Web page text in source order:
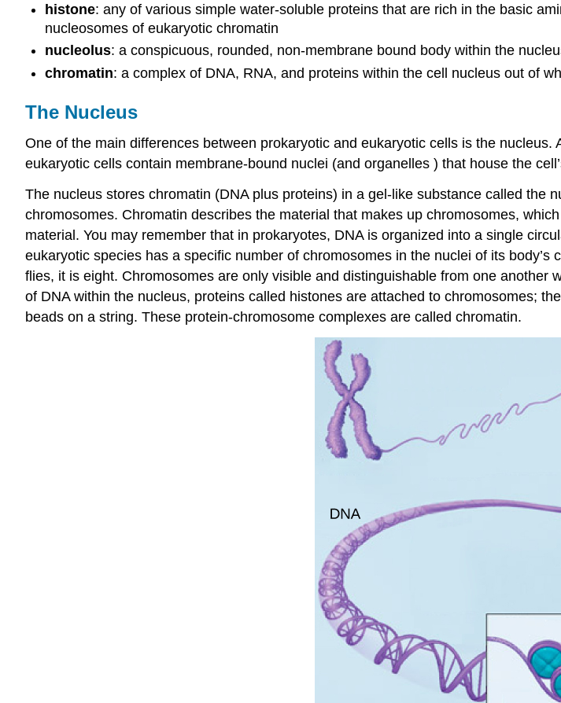
histone: any of various simple water-soluble proteins that are rich in the basic
nucleosomes of eukaryotic chromatin
nucleolus: a conspicuous, rounded, non-membrane bound body within the
chromatin: a complex of DNA, RNA, and proteins within the cell nucleus out of
The Nucleus
One of the main differences between prokaryotic and eukaryotic cells is the
eukaryotic cells contain membrane-bound nuclei (and organelles ) that house the
The nucleus stores chromatin (DNA plus proteins) in a gel-like substance called the
chromosomes. Chromatin describes the material that makes up chromosomes,
material. You may remember that in prokaryotes, DNA is organized into a single
eukaryotic species has a specific number of chromosomes in the nuclei of its
flies, it is eight. Chromosomes are only visible and distinguishable from one
of DNA within the nucleus, proteins called histones are attached to chromosomes;
beads on a string. These protein-chromosome complexes are called chromatin.